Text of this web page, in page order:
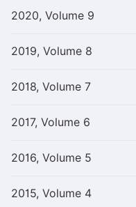
2020, Volume 9
2019, Volume 8
2018, Volume 7
2017, Volume 6
2016, Volume 5
2015, Volume 4